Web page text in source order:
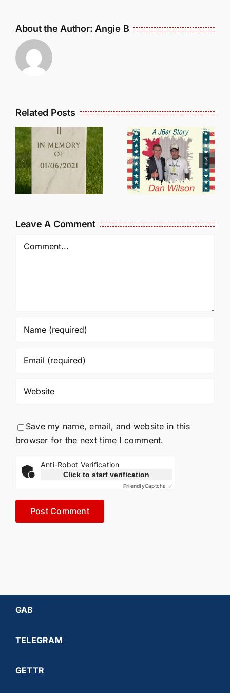
About the Author:Angie B
Related Posts
Dan
Wilson
Still Needs
Our Help!
Leave A Comment
Comment
Save my name, email, and website in this
browser for the next time I comment.
Anti-Robot Verification
Click to start verification
FriendlyCaptcha ⇗
GAB
TELEGRAM
GETTR